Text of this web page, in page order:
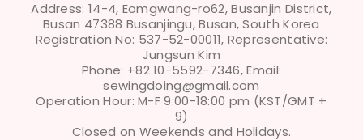
Address: 14-4, Eomgwang-ro62, Busanjin District,
Busan 47388 Busanjingu, Busan, South Korea
Registration No: 537-52-00011, Representative:
Jungsun Kim
Phone: +82 10-5592-7346, Email:
sewingdoing@gmail.com
Operation Hour: M-F 9:00-18:00 pm (KST/GMT +
9)
Closed on Weekends and Holidays.